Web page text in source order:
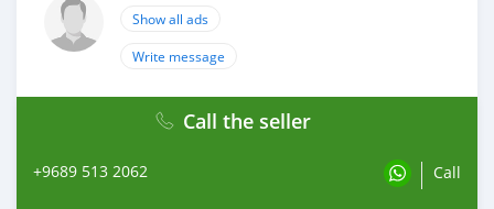
Show all ads
Write message
Call the seller
+9689 513 2062 Call